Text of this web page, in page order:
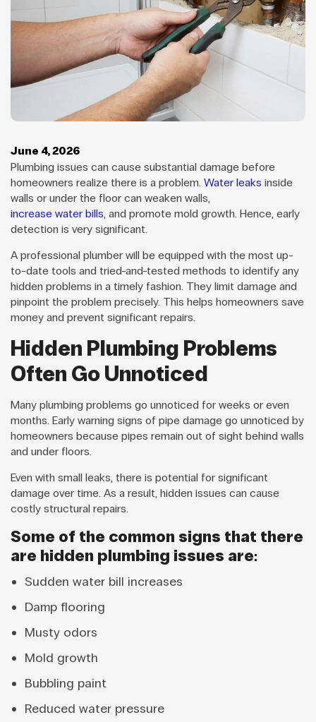
June 4, 2026
Plumbing issues can cause substantial damage before
homeowners realize there is a problem. Water leaks inside
walls or under the floor can weaken walls,
increase water bills , and promote mold growth. Hence, early
detection is very significant.
A professional plumber will be equipped with the most up-
to-date tools and tried-and-tested methods to identify any
hidden problems in a timely fashion. They limit damage and
pinpoint the problem precisely. This helps homeowners save
money and prevent significant repairs.
Hidden Plumbing Problems
Often Go Unnoticed
Many plumbing problems go unnoticed for weeks or even
months. Early warning signs of pipe damage go unnoticed by
homeowners because pipes remain out of sight behind walls
and under floors.
Even with small leaks, there is potential for significant
damage over time. As a result, hidden issues can cause
costly structural repairs.
Some of the common signs that there
are hidden plumbing issues are:
Sudden water bill increases
Damp flooring
Musty odors
Mold growth
Bubbling paint
Reduced water pressure